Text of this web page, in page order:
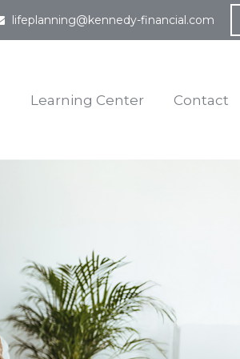
lifeplanning@kennedy-financial.com
Learning Center Contact